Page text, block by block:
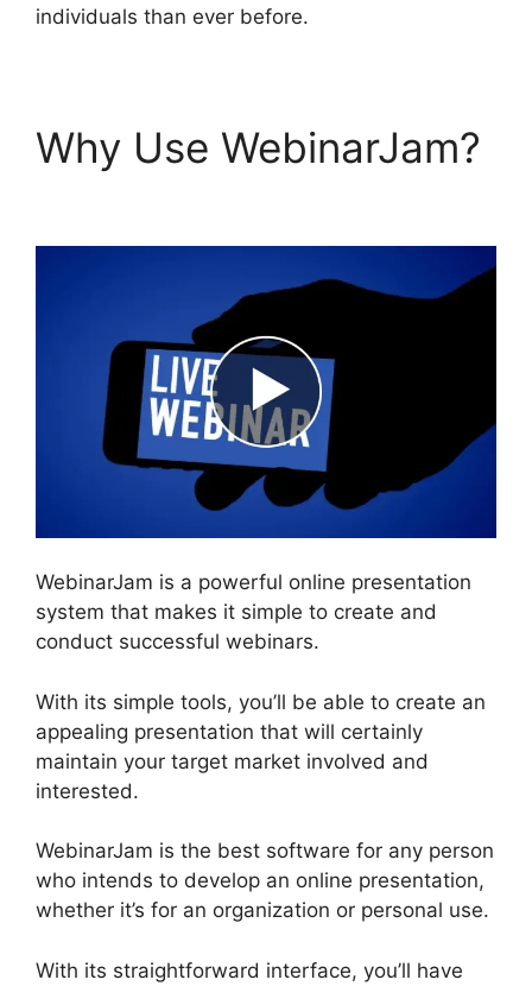
individuals than ever before.
Why Use WebinarJam?
WebinarJam is a powerful online presentation
system that makes it simple to create and
conduct successful webinars.
With its simple tools, you’ll be able to create an
appealing presentation that will certainly
maintain your target market involved and
interested.
WebinarJam is the best software for any person
who intends to develop an online presentation,
whether it’s for an organization or personal use.
With its straightforward interface, you’ll have